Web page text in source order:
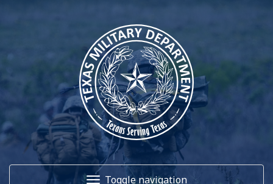
Toggle navigation